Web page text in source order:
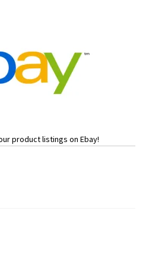
product listings on Ebay!